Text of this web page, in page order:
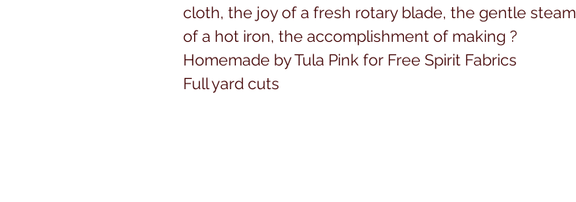
cloth, the joy of a fresh rotary blade, the gentle steam
of a hot iron, the accomplishment of making ?
Homemade by Tula Pink for Free Spirit Fabrics
Full yard cuts